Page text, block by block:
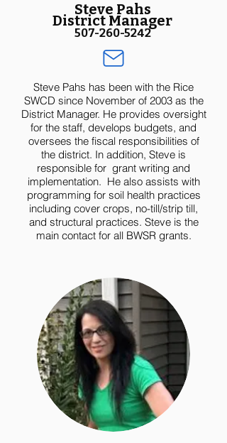
Steve Pahs
District Manager
507-260-5242
Steve Pahs has been with the Rice
SWCD since November of 2003 as the
District Manager. He provides oversight
for the staff, develops budgets, and
oversees the fiscal responsibilities of
the district. In addition, Steve is
responsible for grant writing and
implementation. He also assists with
programming for soil health practices
including cover crops, no-till/strip till,
and structural practices. Steve is the
main contact for all BWSR grants.